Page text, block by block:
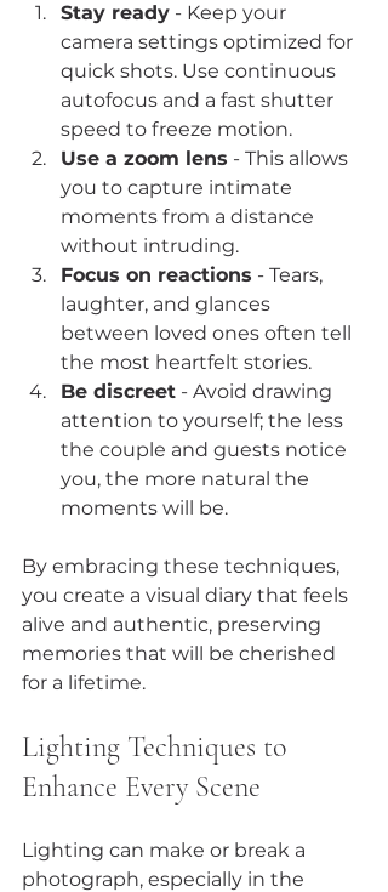
Stay ready - Keep your
camera settings optimized for
quick shots. Use continuous
autofocus and a fast shutter
speed to freeze motion.
Use a zoom lens - This allows
you to capture intimate
moments from a distance
without intruding.
Focus on reactions - Tears,
laughter, and glances
between loved ones often tell
the most heartfelt stories.
Be discreet - Avoid drawing
attention to yourself; the less
the couple and guests notice
you, the more natural the
moments will be.
By embracing these techniques,
you create a visual diary that feels
alive and authentic, preserving
memories that will be cherished
for a lifetime.
Lighting Techniques to
Enhance Every Scene
Lighting can make or break a
photograph, especially in the